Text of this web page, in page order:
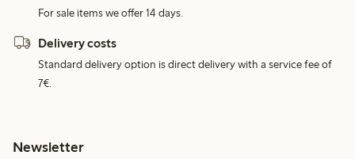
For sale items we offer 14 days.
Delivery costs
Standard delivery option is direct delivery with a service fee of
7€.
Newsletter